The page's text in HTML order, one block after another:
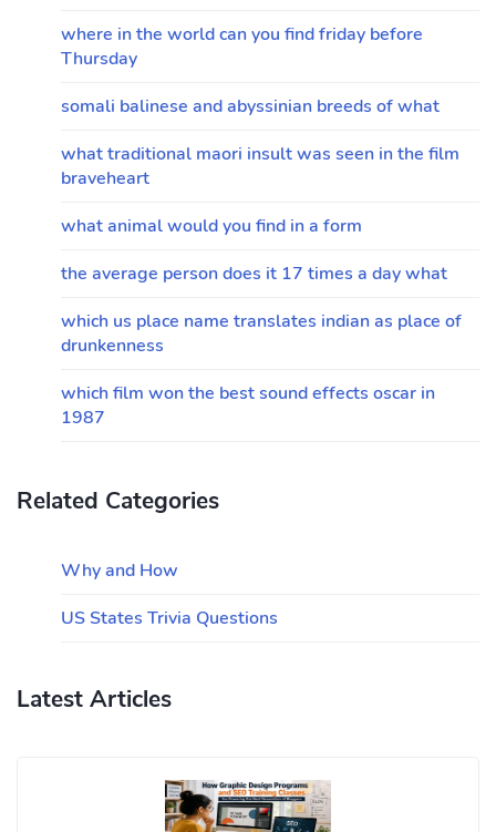
where in the world can you find friday before
Thursday
somali balinese and abyssinian breeds of what
what traditional maori insult was seen in the film
braveheart
what animal would you find in a form
the average person does it 17 times a day what
which us place name translates indian as place of
drunkenness
which film won the best sound effects oscar in
1987
Related Categories
Why and How
US States Trivia Questions
Latest Articles